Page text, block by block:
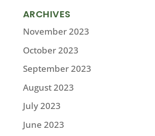
ARCHIVES
November 2023
October 2023
September 2023
August 2023
July 2023
June 2023